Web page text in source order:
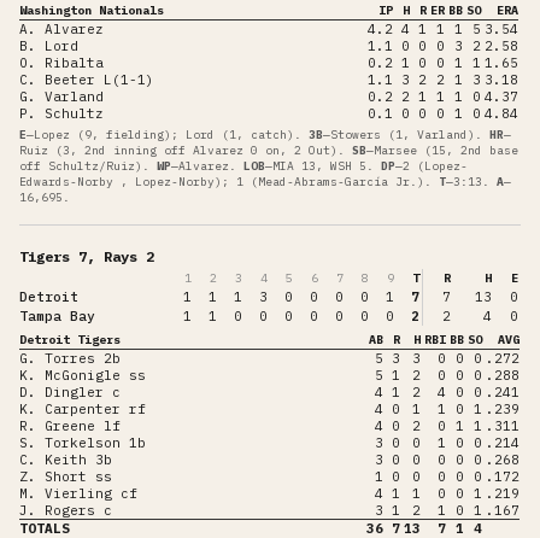
Washington Nationals IP H R ER BB SO ERA
A. Alvarez 4.2 4 1 1 1 5 3.54
B. Lord
1.1 0 0 0 3 2 2.58
O. Ribalta
0.2 1 0 0 1 1 1.65
C. Beeter L(1-1)
1.1 3 2 2 1 3 3.18
G. Varland
0.2 2 1 1 1 0 4.37
P. Schultz
0.1 0 0 0 1 0 4.84
E—Lopez (9, fielding); Lord (1, catch) . 3B—Stowers (1, Varland) . HR—
Ruiz (3, 2nd inning off Alvarez 0 on, 2 Out) . SB—Marsee (15, 2nd base
off Schultz/Ruiz) . WP—Alvarez . LOB—MIA 13, WSH 5 . DP—2 (Lopez-
Edwards-Norby , Lopez-Norby); 1 (Mead-Abrams-García Jr.) . T—3:13 . A—
16,695 .
Tigers 7, Rays 2
1 2 3 4 5 6 7 8 9 T R H E
Detroit 1 1 1 3 0 0 0 0 1 7 7 13
0
Tampa Bay
1 1 0 0 0 0 0 0 0 2 2 4 0
Detroit Tigers AB R H RBI BB SO AVG
G. Torres 2b 5 3 3 0 0 0 .272
K. McGonigle ss
5 1 2 0 0 0 .288
D. Dingler c
4 1 2 4 0 0 .241
K. Carpenter rf
4 0 1 1 0 1 .239
R. Greene lf
4 0 2 0 1 1 .311
S. Torkelson 1b
3 0 0 1 0 0 .214
C. Keith 3b
3 0 0 0 0 0 .268
Z. Short ss
1 0 0 0 0 0 .172
M. Vierling cf
4 1 1 0 0 1 .219
J. Rogers c
3 1 2 1 0 1 .167
TOTALS
36 7 13 7 1 4